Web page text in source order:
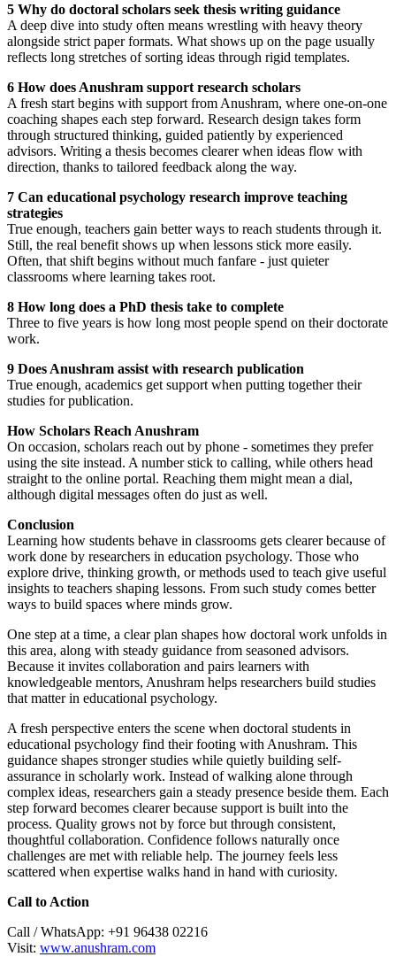
5 Why do doctoral scholars seek thesis writing guidance
A deep dive into study often means wrestling with heavy theory
alongside strict paper formats. What shows up on the page usually
reflects long stretches of sorting ideas through rigid templates.
6 How does Anushram support research scholars
A fresh start begins with support from Anushram, where one-on-one
coaching shapes each step forward. Research design takes form
through structured thinking, guided patiently by experienced
advisors. Writing a thesis becomes clearer when ideas flow with
direction, thanks to tailored feedback along the way.
7 Can educational psychology research improve teaching
strategies
True enough, teachers gain better ways to reach students through it.
Still, the real benefit shows up when lessons stick more easily.
Often, that shift begins without much fanfare - just quieter
classrooms where learning takes root.
8 How long does a PhD thesis take to complete
Three to five years is how long most people spend on their doctorate
work.
9 Does Anushram assist with research publication
True enough, academics get support when putting together their
studies for publication.
How Scholars Reach Anushram
On occasion, scholars reach out by phone - sometimes they prefer
using the site instead. A number stick to calling, while others head
straight to the online portal. Reaching them might mean a dial,
although digital messages often do just as well.
Conclusion
Learning how students behave in classrooms gets clearer because of
work done by researchers in education psychology. Those who
explore drive, thinking growth, or methods used to teach give useful
insights to teachers shaping lessons. From such study comes better
ways to build spaces where minds grow.
One step at a time, a clear plan shapes how doctoral work unfolds in
this area, along with steady guidance from seasoned advisors.
Because it invites collaboration and pairs learners with
knowledgeable mentors, Anushram helps researchers build studies
that matter in educational psychology.
A fresh perspective enters the scene when doctoral students in
educational psychology find their footing with Anushram. This
guidance shapes stronger studies while quietly building self-
assurance in scholarly work. Instead of walking alone through
complex ideas, researchers gain a steady presence beside them. Each
step forward becomes clearer because support is built into the
process. Quality grows not by force but through consistent,
thoughtful collaboration. Confidence follows naturally once
challenges are met with reliable help. The journey feels less
scattered when expertise walks hand in hand with curiosity.
Call to Action
Call / WhatsApp: +91 96438 02216
Visit: www.anushram.com